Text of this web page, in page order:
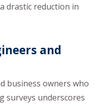
drastic reduction in
and
business owners who
surveys underscores